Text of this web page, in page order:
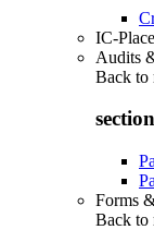
IC-
Audits
Back to
Forms
Back to